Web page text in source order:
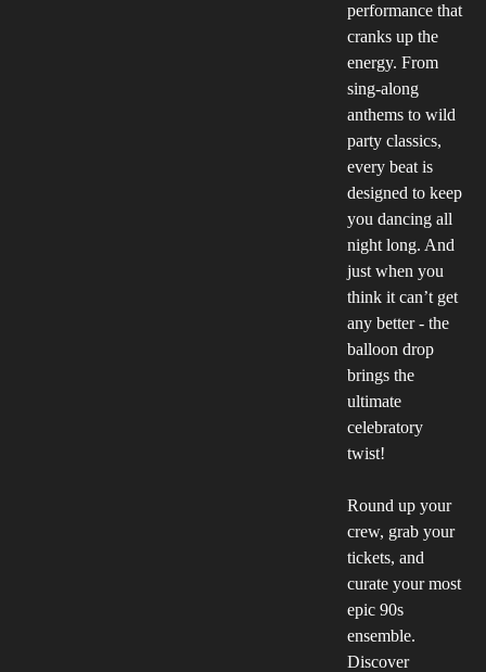
performance that
cranks up the
energy. From
sing-along
anthems to wild
party classics,
every beat is
designed to keep
you dancing all
night long. And
just when you
think it can’t get
any better - the
balloon drop
brings the
ultimate
celebratory
twist!
Round up your
crew, grab your
tickets, and
curate your most
epic 90s
ensemble.
Discover